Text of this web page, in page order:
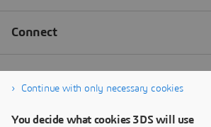
Continue with only necessary cookies
You decide what cookies 3DS will use